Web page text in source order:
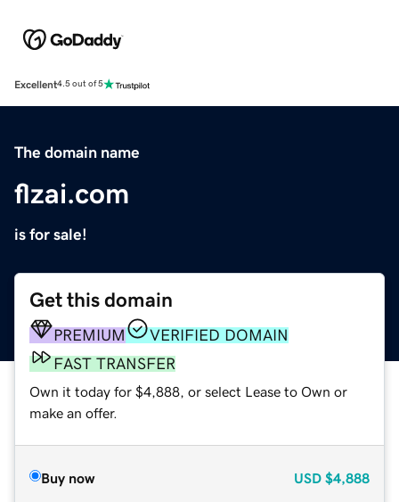
Excellent4.5 out of 5
The domain name
flzai.com
is for sale!
Get this domain
PREMIUM
VERIFIED DOMAIN
FAST TRANSFER
Own it today for $4,888, or select Lease to Own or
make an offer.
Buy now USD $4,888